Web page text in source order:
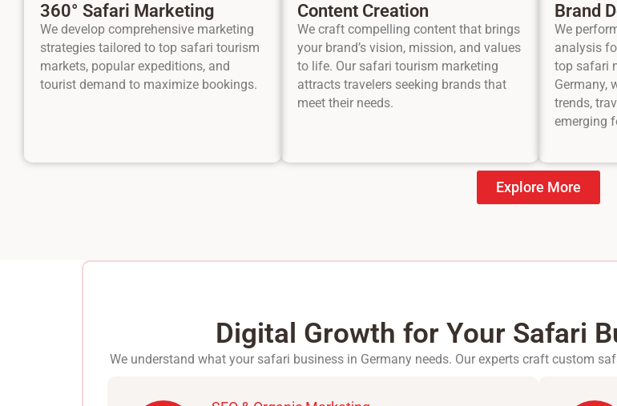
360° Safari Marketing
We develop comprehensive marketing
strategies tailored to top safari tourism
markets, popular expeditions, and
tourist demand to maximize bookings.
Content Creation
We craft compelling content that brings
your brand’s vision, mission, and values
to life. Our safari tourism marketing
attracts travelers seeking brands that
meet their needs.
Brand
We
analysis
top safari
Germany,
trends,
emerging
Explore More
Digital Growth for Your Safari
We understand what your safari business in Germany needs. Our experts craft custom